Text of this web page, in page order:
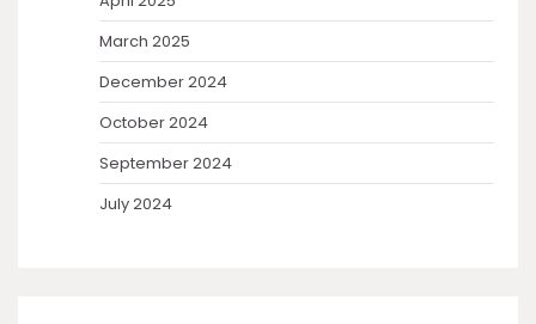
March 2025
December 2024
October 2024
September 2024
July 2024